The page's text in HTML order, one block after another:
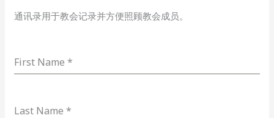
通讯录用于教会记录并方便照顾教会成员。
First Name*
Last Name*